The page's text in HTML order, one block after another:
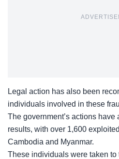
Legal action has also been
individuals involved in these
The government’s actions
results, with over 1,600
Cambodia and Myanmar.
These individuals were taken